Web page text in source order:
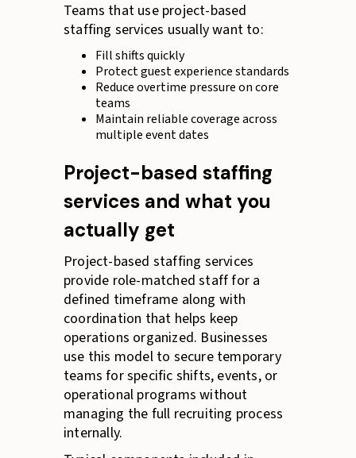
Teams that use project-based
staffing services usually want to:
Fill shifts quickly
Protect guest experience standards
Reduce overtime pressure on core
teams
Maintain reliable coverage across
multiple event dates
Project-based staffing
services and what you
actually get
Project-based staffing services
provide role-matched staff for a
defined timeframe along with
coordination that helps keep
operations organized. Businesses
use this model to secure temporary
teams for specific shifts, events, or
operational programs without
managing the full recruiting process
internally.